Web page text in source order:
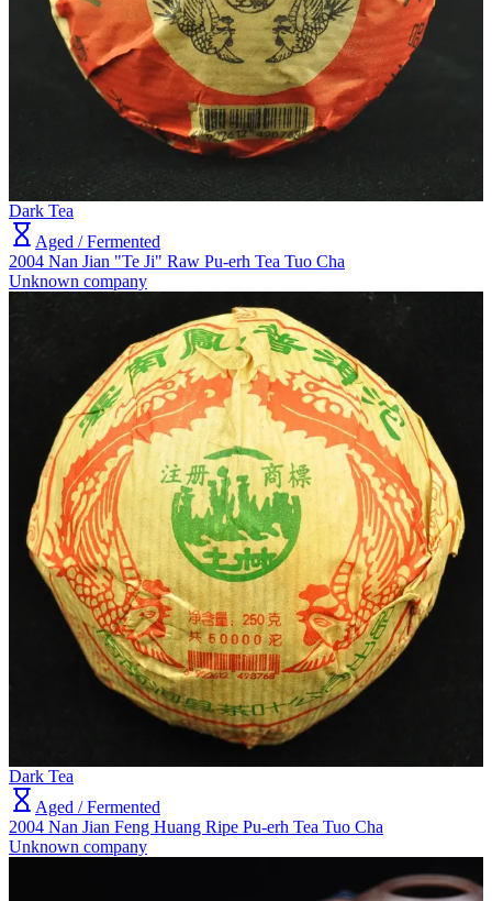
Dark Tea
Aged / Fermented
2004 Nan Jian "Te Ji" Raw Pu-erh Tea Tuo Cha
Unknown company
Dark Tea
Aged / Fermented
2004 Nan Jian Feng Huang Ripe Pu-erh Tea Tuo Cha
Unknown company